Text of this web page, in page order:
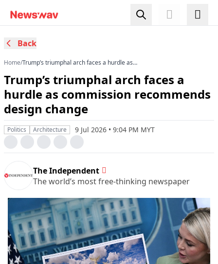
Back
Home/Trump’s triumphal arch faces a hurdle as
Trump’s triumphal arch faces a
hurdle as commission recommends
design change
Politics Architecture 9 Jul 2026 • 9:04 PM MYT
The Independent
The world’s most free-thinking newspaper